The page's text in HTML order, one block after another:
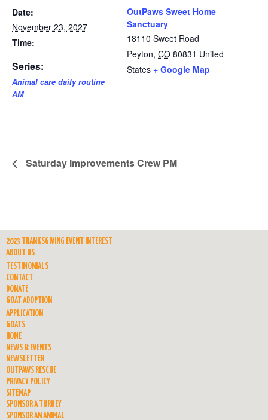
Date:
November 23, 2027
Time:
Series:
Animal care daily routine
AM
OutPaws Sweet Home
Sanctuary
18110 Sweet Road
Peyton, CO 80831 United
States + Google Map
Saturday Improvements Crew PM
2023 THANKSGIVING EVENT INTEREST
ABOUT US
TESTIMONIALS
CONTACT
DONATE
GOAT ADOPTION
APPLICATION
GOATS
HOME
NEWS & EVENTS
NEWSLETTER
OUTPAWS RESCUE
PRIVACY POLICY
SITEMAP
SPONSOR A TURKEY
SPONSOR AN ANIMAL